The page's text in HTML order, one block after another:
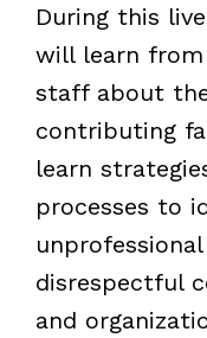
During this
will learn from
staff about
contributing
learn
processes to
disrespectful
and